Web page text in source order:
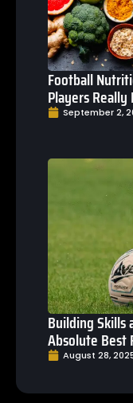
Football
Players Really
September 2,
Building Skills
Absolute Best
August 28,